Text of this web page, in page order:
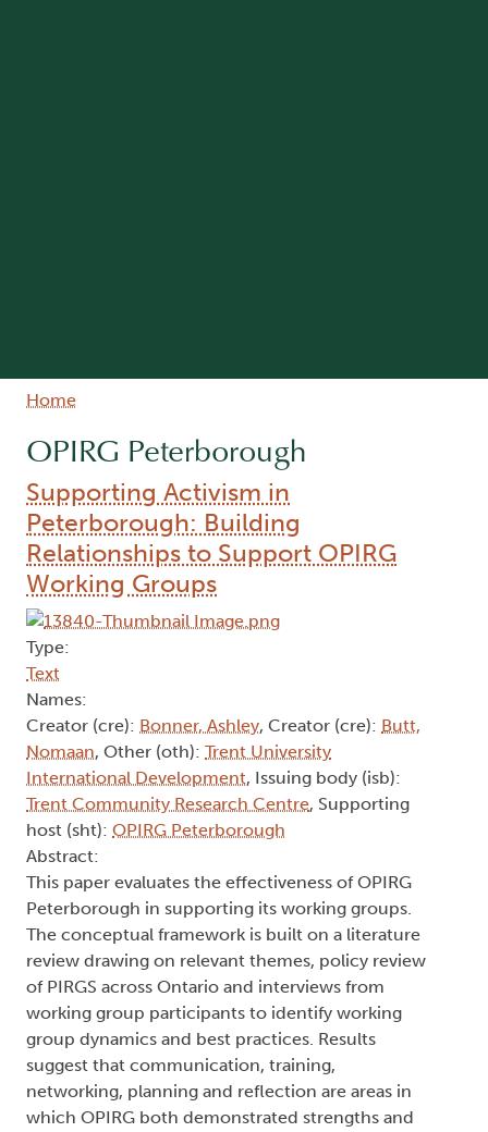
Breadcrumb
Home
OPIRG Peterborough
Supporting Activism in
Peterborough: Building
Relationships to Support OPIRG
Working Groups
Type:
Text
Names:
Creator (cre): Bonner, Ashley, Creator (cre): Butt,
Nomaan, Other (oth): Trent University
International Development, Issuing body (isb):
Trent Community Research Centre, Supporting
host (sht): OPIRG Peterborough
Abstract:
This paper evaluates the effectiveness of OPIRG
Peterborough in supporting its working groups.
The conceptual framework is built on a literature
review drawing on relevant themes, policy review
of PIRGS across Ontario and interviews from
working group participants to identify working
group dynamics and best practices. Results
suggest that communication, training,
networking, planning and reflection are areas in
which OPIRG both demonstrated strengths and